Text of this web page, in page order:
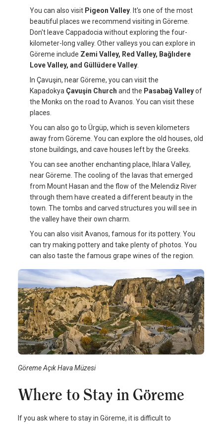
You can also visit Pigeon Valley . It's one of the most
beautiful places we recommend visiting in Göreme.
Don't leave Cappadocia without exploring the four-
kilometer-long valley. Other valleys you can explore in
Göreme include Zemi Valley, Red Valley, Bağlıdere
Love Valley, and Güllüdere Valley
In Çavuşin, near Göreme, you can visit the
Kapadokya Çavuşin Church and the Pasabağ Valleyof
the Monks on the road to Avanos. You can visit these
places.
You can also go to Ürgüp, which is seven kilometers
away from Göreme. You can explore the old houses, old
stone buildings, and cave houses left by the Greeks.
You can see another enchanting place, Ihlara Valley,
near Göreme. The cooling of the lavas that emerged
from Mount Hasan and the flow of the Melendiz River
through them have created a different beauty in the
town. The tombs and carved structures you will see in
the valley have their own charm.
You can also visit Avanos, famous for its pottery. You
can try making pottery and take plenty of photos. You
can also taste the famous grape wines of the region.
Göreme Açık Hava Müzesi
Where to Stay in Göreme
If you ask where to stay in Göreme, it is difficult to